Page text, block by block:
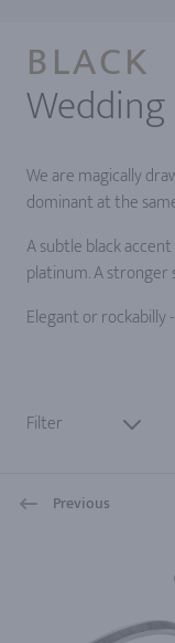
BLACK
We are magically
dominant at the
A subtle black
platinum. A stronger
Elegant or rockabilly
Filter
Previous